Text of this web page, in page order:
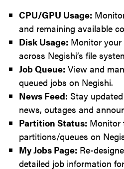
CPU/GPU Usage:
and remaining available
Disk Usage: Monitor
across Negishi’s file
Job Queue: View and
queued jobs on Negishi.
News Feed: Stay
news, outages and
Partition Status: Monitor
partitions/queues on
My Jobs Page: Re-
detailed job information